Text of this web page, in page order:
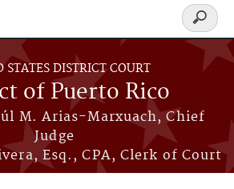
STATES DISTRICT COURT
of Puerto Rico
M. Arias-Marxuach, Chief
Judge
Esq., CPA, Clerk of Court
Search
form